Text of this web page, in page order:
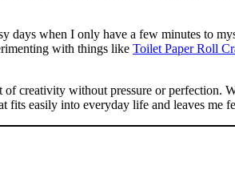
when I only have a few minutes to
with things like Toilet Paper Roll
creativity without pressure or perfection.
easily into everyday life and leaves me